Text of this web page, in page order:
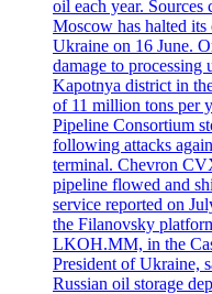
oil each year.
Moscow has halted
Ukraine on 16 June.
damage to processing
Kapotnya district in
of 11 million tons per
Pipeline Consortium
following attacks
terminal. Chevron
pipeline flowed and
service reported on
the Filanovsky
LKOH.MM, in the
President of Ukraine,
Russian oil storage